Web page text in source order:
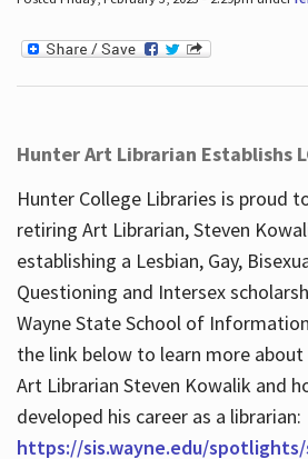
Hunter Art Librarian Establishs
Hunter College Libraries is proud
retiring Art Librarian, Steven
establishing a Lesbian, Gay,
Questioning and Intersex
Wayne State School of
the link below to learn more
Art Librarian Steven Kowalik and
developed his career as a librarian:
https://sis.wayne.edu/